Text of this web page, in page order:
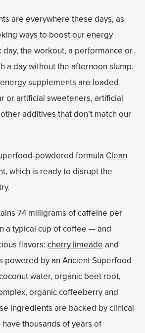
are everywhere these days, as
ways to boost our energy
the workout, a performance or
a day without the afternoon slump.
supplements are loaded
or artificial sweeteners, artificial
additives that don’t match our
powdered formula Clean
, which is ready to disrupt the
74 milligrams of caffeine per
a typical cup of coffee — and
flavors: cherry limeadeand
powered by an Ancient Superfood
water, organic beet root,
organic coffeeberry and
ingredients are backed by clinical
thousands of years of